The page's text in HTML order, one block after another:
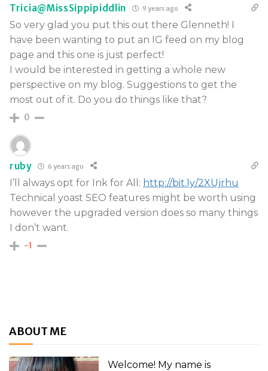
Tricia@MissSippipiddlin 9 years ago
So very glad you put this out there Glenneth! I
have been wanting to put an IG feed on my blog
page and this one is just perfect!
I would be interested in getting a whole new
perspective on my blog. Suggestions to get the
most out of it. Do you do things like that?
0
ruby 6 years ago
I’ll always opt for Ink for All: http://bit.ly/2XUjrhu
Technical yoast SEO features might be worth using
however the upgraded version does so many things
I don’t want.
-1
ABOUT ME
Welcome! My name is